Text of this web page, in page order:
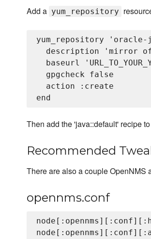
Add a yum_repository
yum_repository
description 'mirror
baseurl
  gpgcheck false
  action :create
Then add the 'java::default' recipe
Recommended
There are also a couple OpenNMS
opennms.conf